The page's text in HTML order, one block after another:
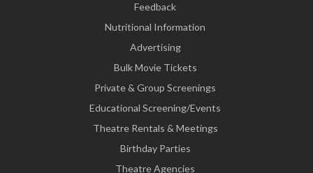
Feedback
Nutritional Information
Advertising
Bulk Movie Tickets
Private & Group Screenings
Educational Screening/Events
Theatre Rentals & Meetings
Birthday Parties
Theatre Agencies